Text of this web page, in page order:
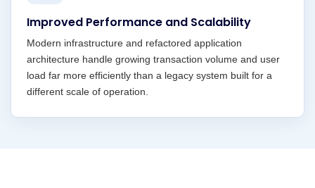
Improved Performance and Scalability
Modern infrastructure and refactored application
architecture handle growing transaction volume and user
load far more efficiently than a legacy system built for a
different scale of operation.